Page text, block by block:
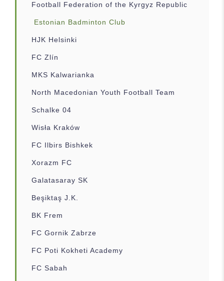
Football Federation of the Kyrgyz Republic
Estonian Badminton Club
HJK Helsinki
FC Zlín
MKS Kalwarianka
North Macedonian Youth Football Team
Schalke 04
Wisła Kraków
FC Ilbirs Bishkek
Xorazm FC
Galatasaray SK
Beşiktaş J.K.
BK Frem
FC Gornik Zabrze
FC Poti Kokheti Academy
FC Sabah